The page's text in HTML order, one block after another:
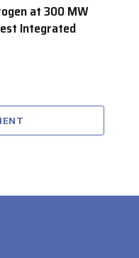
at 300 MW
Integrated